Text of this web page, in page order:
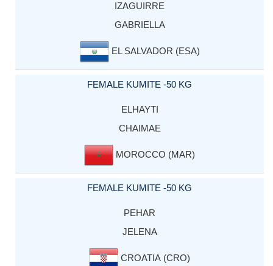
IZAGUIRRE
GABRIELLA
EL SALVADOR (ESA)
FEMALE KUMITE -50 KG
ELHAYTI
CHAIMAE
MOROCCO (MAR)
FEMALE KUMITE -50 KG
PEHAR
JELENA
CROATIA (CRO)